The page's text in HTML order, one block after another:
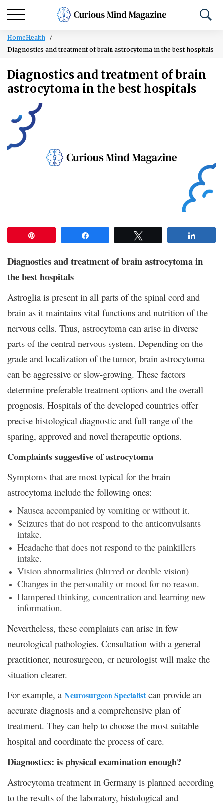
HomeHealth
Diagnostics and treatment of brain astrocytoma in the best hospitals
Diagnostics and treatment of brain
astrocytoma in the best hospitals
Diagnostics and treatment of brain astrocytoma in
the best hospitals
Astroglia is present in all parts of the spinal cord and
brain as it maintains vital functions and nutrition of the
nervous cells. Thus, astrocytoma can arise in diverse
parts of the central nervous system. Depending on the
grade and localization of the tumor, brain astrocytoma
can be aggressive or slow-growing. These factors
determine preferable treatment options and the overall
prognosis. Hospitals of the developed countries offer
precise histological diagnostic and full range of the
sparing, approved and novel therapeutic options.
Complaints suggestive of astrocytoma
Symptoms that are most typical for the brain
astrocytoma include the following ones:
Nausea accompanied by vomiting or without it.
Seizures that do not respond to the anticonvulsants
intake.
Headache that does not respond to the painkillers
intake.
Vision abnormalities (blurred or double vision).
Changes in the personality or mood for no reason.
Hampered thinking, concentration and learning new
information.
Nevertheless, these complaints can arise in few
neurological pathologies. Consultation with a general
practitioner, neurosurgeon, or neurologist will make the
situation clearer.
For example, a Neurosurgeon Specialistcan provide an
accurate diagnosis and a comprehensive plan of
treatment. They can help to choose the most suitable
hospital and coordinate the process of care.
Diagnostics: is physical examination enough?
Astrocytoma treatment in Germany is planned according
to the results of the laboratory, histological and